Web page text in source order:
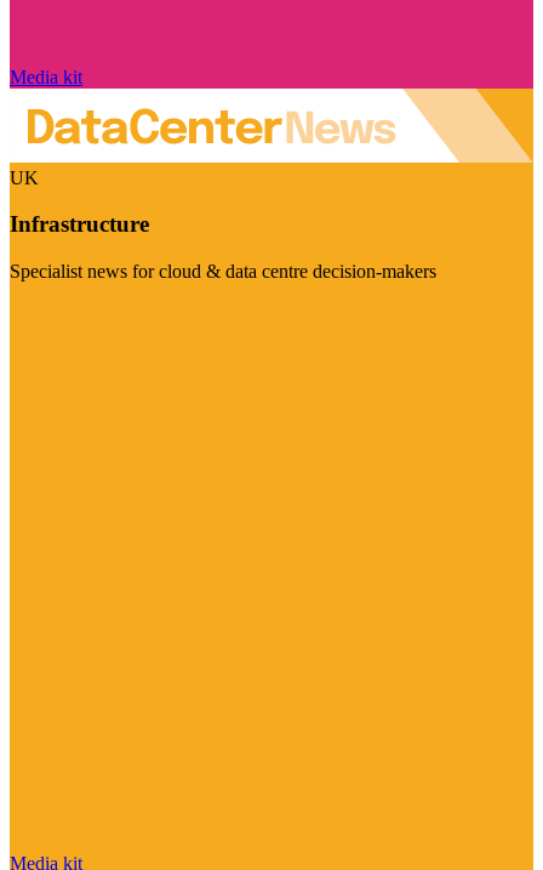
Media kit
UK
Infrastructure
Specialist news for cloud & data centre decision-makers
Media kit